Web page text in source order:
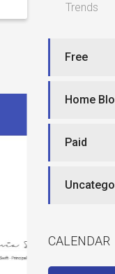
New type of
Trends
Free
Home
Paid
CALENDAR